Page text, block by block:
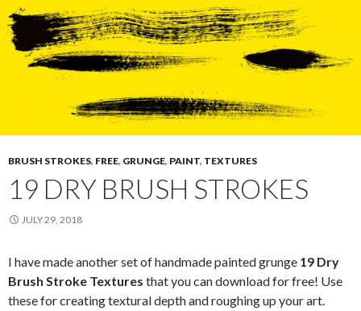
BRUSH STROKES, FREE, GRUNGE, PAINT, TEXTURES
19 DRY BRUSH STROKES
JULY 29, 2018
I have made another set of handmade painted grunge 19 Dry
Brush Stroke Textures that you can download for free! Use
these for creating textural depth and roughing up your art.